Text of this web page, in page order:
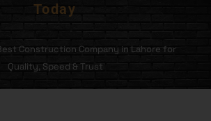
Today
Construction Company in Lahore for
Quality, Speed & Trust